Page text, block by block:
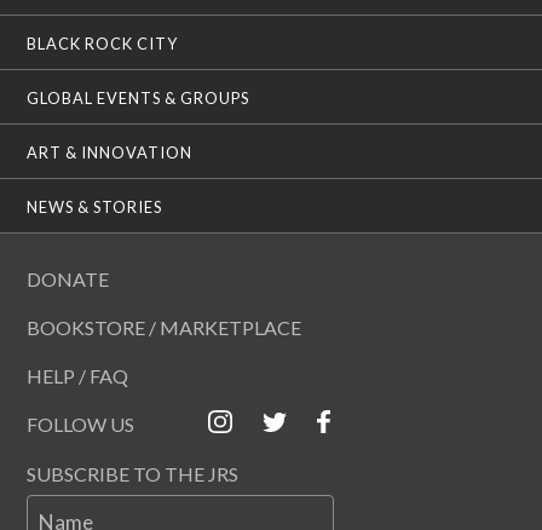
BLACK ROCK CITY
GLOBAL EVENTS & GROUPS
ART & INNOVATION
NEWS & STORIES
DONATE
BOOKSTORE / MARKETPLACE
HELP / FAQ
FOLLOW US
SUBSCRIBE TO THE JRS
Name